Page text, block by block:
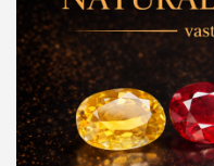
300 – 399
1000 – 10000
500 – 5000
5000 – 50000